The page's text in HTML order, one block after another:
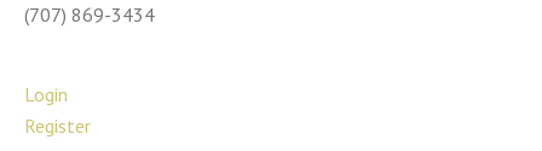
(707) 869-3434
Login
Register